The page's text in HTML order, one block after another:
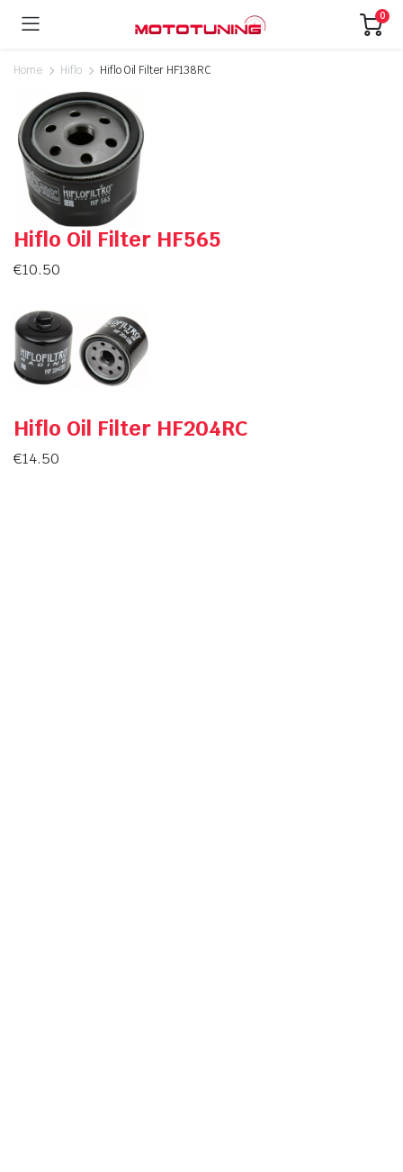
0
Home Hiflo Hiflo Oil Filter HF138RC
Hiflo Oil Filter HF565
€10.50
Hiflo Oil Filter HF204RC
€14.50